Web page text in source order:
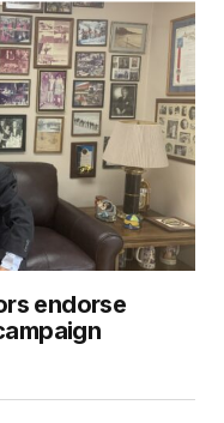
endorse